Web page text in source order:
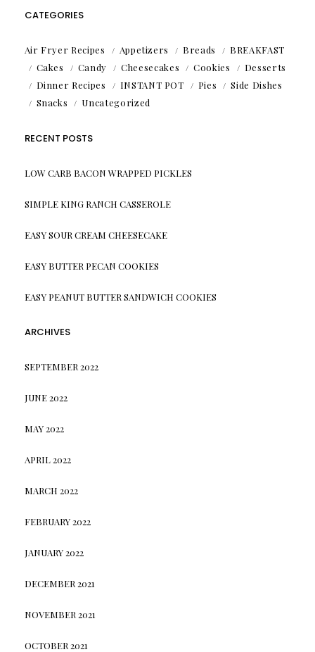
CATEGORIES
Air Fryer Recipes Appetizers Breads
BREAKFAST
Cakes
Candy Cheesecakes Cookies
Desserts
Dinner Recipes
INSTANT POT Pies
Side Dishes
Snacks
Uncategorized
RECENT POSTS
LOW CARB BACON WRAPPED PICKLES
SIMPLE KING RANCH CASSEROLE
EASY SOUR CREAM CHEESECAKE
EASY BUTTER PECAN COOKIES
EASY PEANUT BUTTER SANDWICH COOKIES
ARCHIVES
SEPTEMBER 2022
JUNE 2022
MAY 2022
APRIL 2022
MARCH 2022
FEBRUARY 2022
JANUARY 2022
DECEMBER 2021
NOVEMBER 2021
OCTOBER 2021